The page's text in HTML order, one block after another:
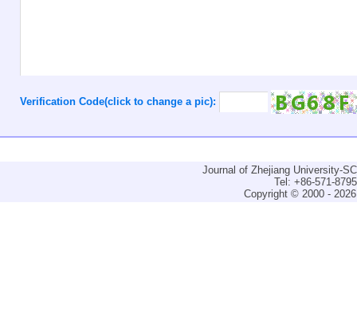
Verification Code(click to change a pic):
Journal of Zhejiang University-
Tel: +86-571-
Copyright © 2000 -